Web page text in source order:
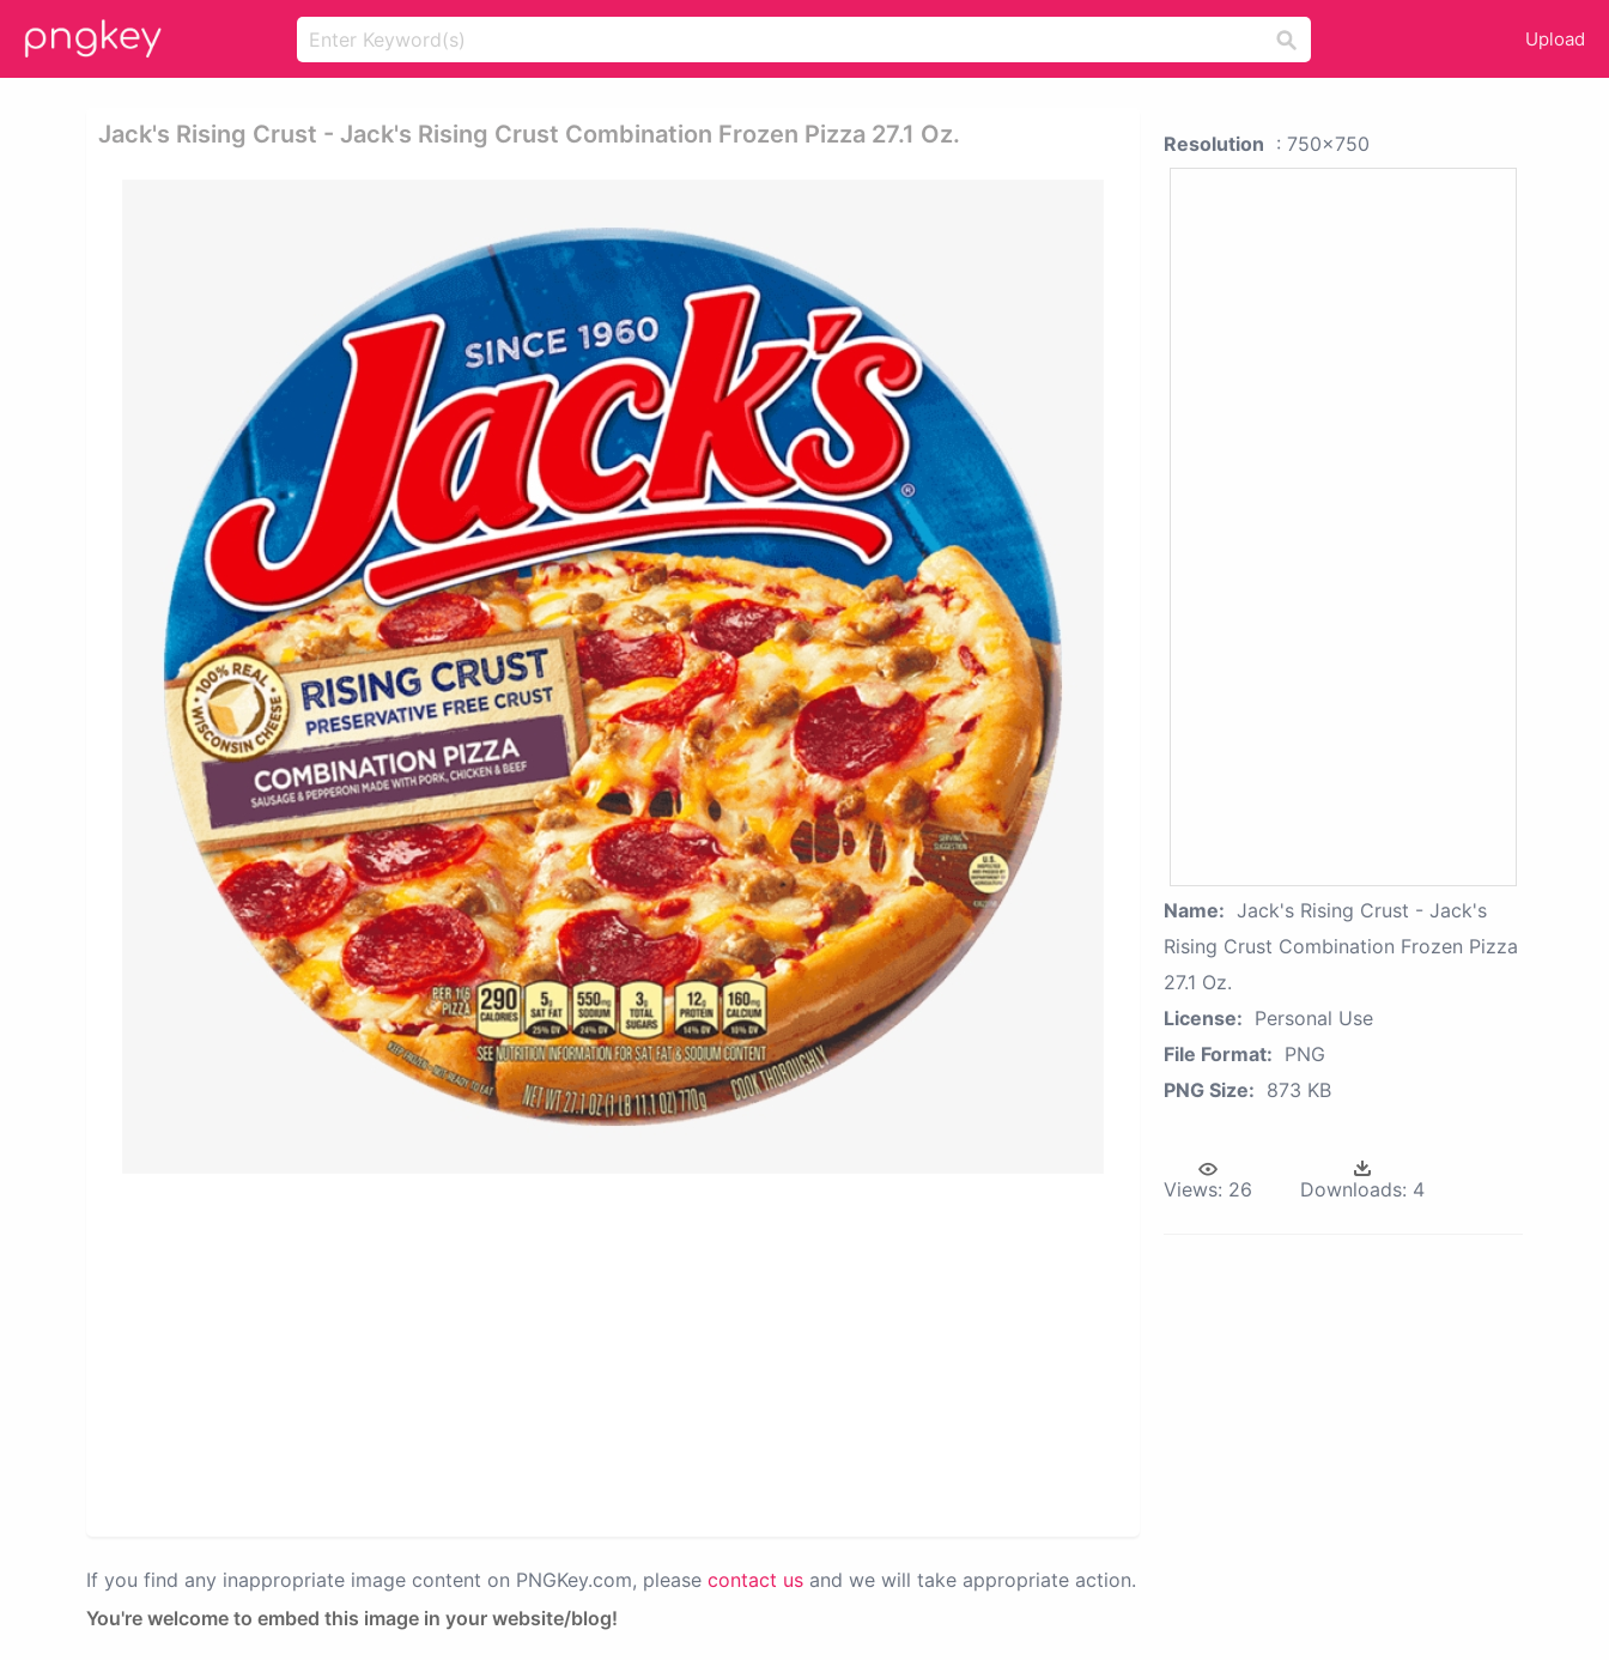
Upload
Jack's Rising Crust - Jack's Rising Crust Combination Frozen Pizza 27.1 Oz.
If you find any inappropriate image content on PNGKey.com, please contact us and we will take appropriate action.
You're welcome to embed this image in your website/blog!
Resolution : 750x750
Name: Jack's Rising Crust - Jack's
Rising Crust Combination Frozen Pizza
27.1 Oz.
License: Personal Use
File Format: PNG
PNG Size: 873 KB
Views: 26 Downloads: 4